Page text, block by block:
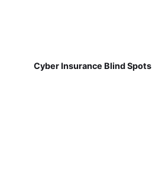
Cyber Insurance Blind Spots